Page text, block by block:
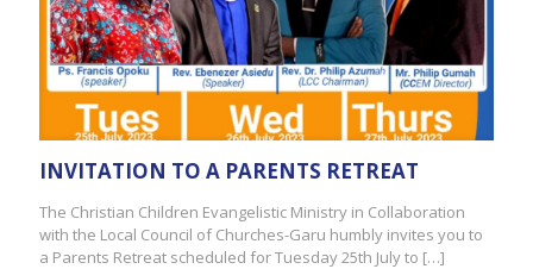
INVITATION TO A PARENTS RETREAT
The Christian Children Evangelistic Ministry in Collaboration
with the Local Council of Churches-Garu humbly invites you to
a Parents Retreat scheduled for Tuesday 25th July to […]